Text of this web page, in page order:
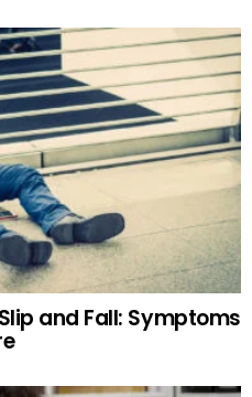
and Fall: Symptoms